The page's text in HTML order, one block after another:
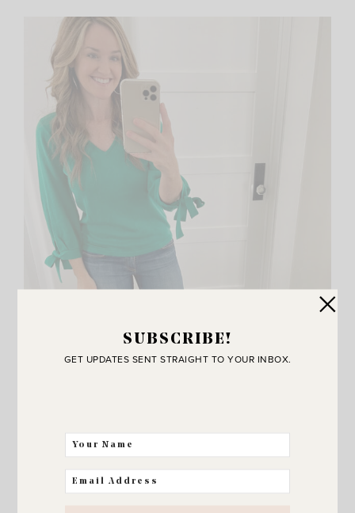
SUBSCRIBE!
GET UPDATES SENT STRAIGHT TO YOUR INBOX.